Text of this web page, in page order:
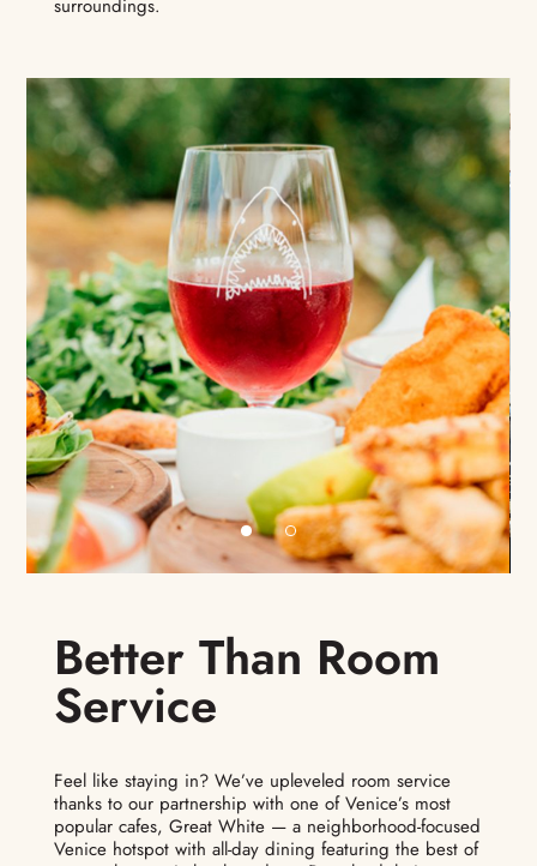
surroundings.
Better Than Room
Service
Feel like staying in? We’ve upleveled room service
thanks to our partnership with one of Venice’s most
popular cafes, Great White — a neighborhood-focused
Venice hotspot with all-day dining featuring the best of